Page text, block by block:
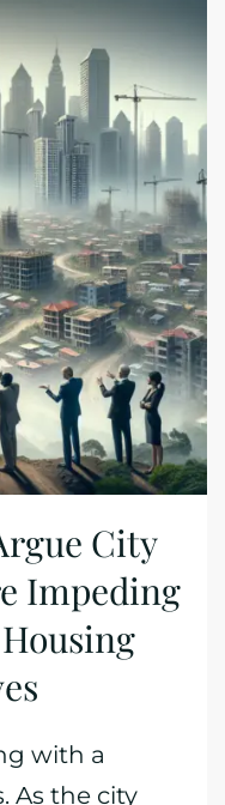
City
Impeding
with a
As the city